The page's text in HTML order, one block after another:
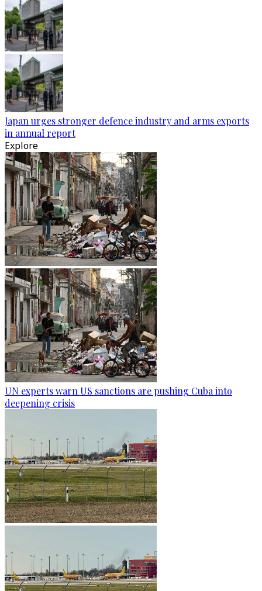
Japan urges stronger defence industry and arms exports
in annual report
Explore
UN experts warn US sanctions are pushing Cuba into
deepening crisis